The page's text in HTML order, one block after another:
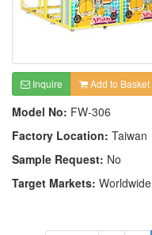
Inquire Add to Basket
Model No: FW-306
Factory Location: Taiwan
Sample Request: No
Target Markets: Worldwide